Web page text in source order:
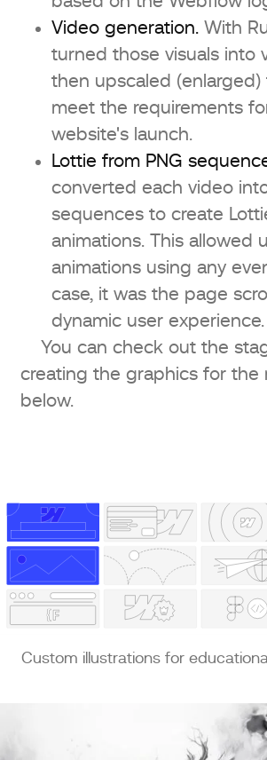
Video generation. With
turned those visuals into
then upscaled (enlarged)
meet the requirements
website's launch.
Lottie from PNG
converted each video
sequences to create
animations. This allowed
animations using any
case, it was the page
dynamic user experience.
You can check out the
creating the graphics for the
below.
Custom illustrations for